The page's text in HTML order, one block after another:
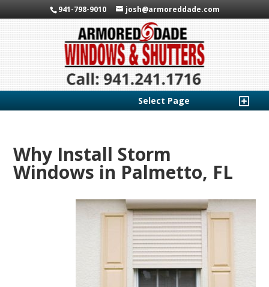
941-798-9010 josh@armoreddade.com
Select Page
Why Install Storm
Windows in Palmetto, FL